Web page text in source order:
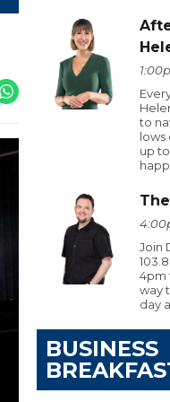
to
lows
up
Join
4pm
way
day
BUSINESS